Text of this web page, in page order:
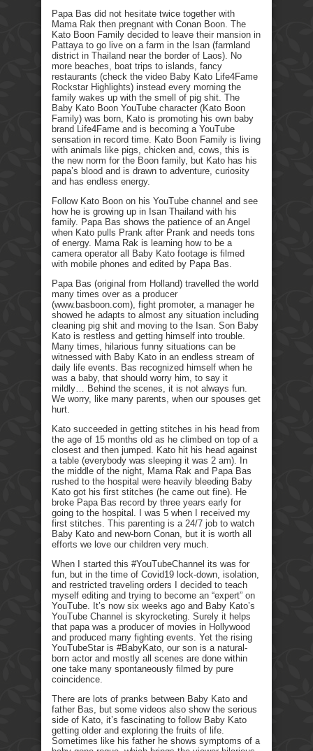
Papa Bas did not hesitate twice together with
Mama Rak then pregnant with Conan Boon. The
Kato Boon Family decided to leave their mansion in
Pattaya to go live on a farm in the Isan (farmland
district in Thailand near the border of Laos). No
more beaches, boat trips to islands, fancy
restaurants (check the video Baby Kato Life4Fame
Rockstar Highlights) instead every morning the
family wakes up with the smell of pig shit. The
Baby Kato Boon YouTube character (Kato Boon
Family) was born, Kato is promoting his own baby
brand Life4Fame and is becoming a YouTube
sensation in record time. Kato Boon Family is living
with animals like pigs, chicken and, cows, this is
the new norm for the Boon family, but Kato has his
papa’s blood and is drawn to adventure, curiosity
and has endless energy.
Follow Kato Boon on his YouTube channel and see
how he is growing up in Isan Thailand with his
family. Papa Bas shows the patience of an Angel
when Kato pulls Prank after Prank and needs tons
of energy. Mama Rak is learning how to be a
camera operator all Baby Kato footage is filmed
with mobile phones and edited by Papa Bas.
Papa Bas (original from Holland) travelled the world
many times over as a producer
(www.basboon.com), fight promoter, a manager he
showed he adapts to almost any situation including
cleaning pig shit and moving to the Isan. Son Baby
Kato is restless and getting himself into trouble.
Many times, hilarious funny situations can be
witnessed with Baby Kato in an endless stream of
daily life events. Bas recognized himself when he
was a baby, that should worry him, to say it
mildly… Behind the scenes, it is not always fun.
We worry, like many parents, when our spouses get
hurt.
Kato succeeded in getting stitches in his head from
the age of 15 months old as he climbed on top of a
closest and then jumped. Kato hit his head against
a table (everybody was sleeping it was 2 am). In
the middle of the night, Mama Rak and Papa Bas
rushed to the hospital were heavily bleeding Baby
Kato got his first stitches (he came out fine). He
broke Papa Bas record by three years early for
going to the hospital. I was 5 when I received my
first stitches. This parenting is a 24/7 job to watch
Baby Kato and new-born Conan, but it is worth all
efforts we love our children very much.
When I started this #YouTubeChannel its was for
fun, but in the time of Covid19 lock-down, isolation,
and restricted traveling orders I decided to teach
myself editing and trying to become an “expert” on
YouTube. It’s now six weeks ago and Baby Kato’s
YouTube Channel is skyrocketing. Surely it helps
that papa was a producer of movies in Hollywood
and produced many fighting events. Yet the rising
YouTubeStar is #BabyKato, our son is a natural-
born actor and mostly all scenes are done within
one take many spontaneously filmed by pure
coincidence.
There are lots of pranks between Baby Kato and
father Bas, but some videos also show the serious
side of Kato, it’s fascinating to follow Baby Kato
getting older and exploring the fruits of life.
Sometimes like his father he shows symptoms of a